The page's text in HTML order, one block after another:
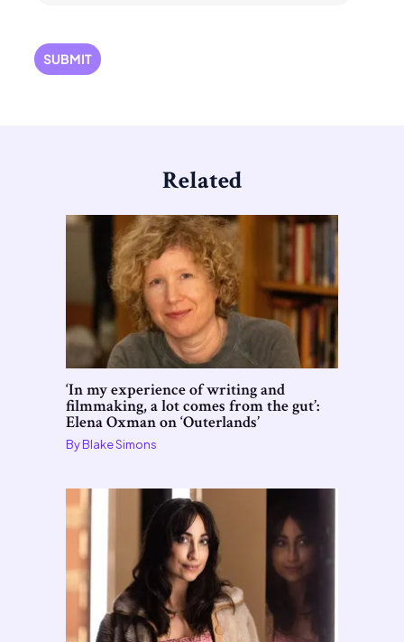
Related
‘In my experience of writing and
filmmaking, a lot comes from the gut’:
Elena Oxman on ‘Outerlands’
ByBlake Simons